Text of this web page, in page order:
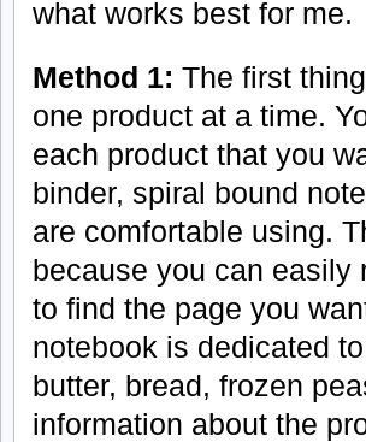
what works best for me.
Method 1: The first
one product at a time.
each product that you
binder, spiral bound
are comfortable using.
because you can easily
to find the page you
notebook is dedicated
butter, bread, frozen
information about the